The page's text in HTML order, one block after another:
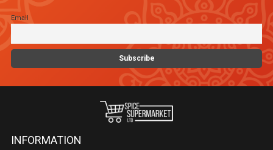
Email
INFORMATION